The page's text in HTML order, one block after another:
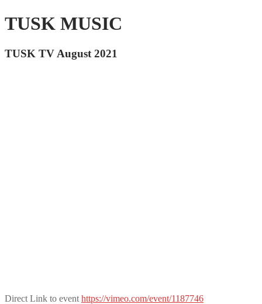
TUSK MUSIC
TUSK TV August 2021
Direct Link to event https://vimeo.com/event/1187746